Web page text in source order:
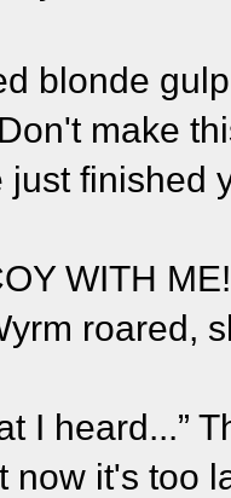
blonde
make
finished
WITH
roared,
I heard...”
now it's too